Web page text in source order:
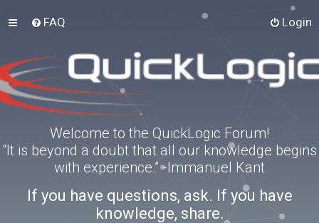
FAQ Login
Welcome to the QuickLogic Forum!
“It is beyond a doubt that all our knowledge begins
with experience.” -Immanuel Kant
If you have questions, ask. If you have
knowledge, share.